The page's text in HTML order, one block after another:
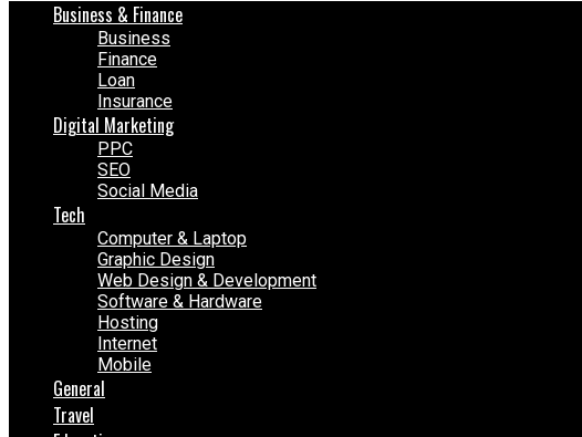
Business & Finance
Business
Finance
Loan
Insurance
Digital Marketing
PPC
SEO
Social Media
Tech
Computer & Laptop
Graphic Design
Web Design & Development
Software & Hardware
Hosting
Internet
Mobile
General
Travel